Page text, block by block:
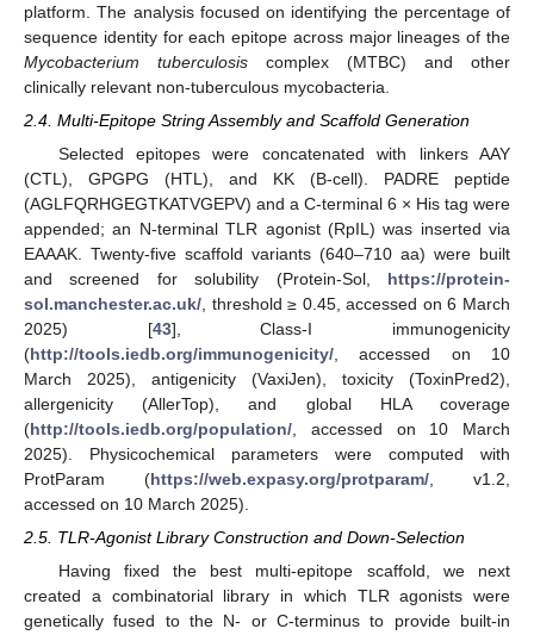
platform. The analysis focused on identifying the percentage of
sequence identity for each epitope across major lineages of the
Mycobacterium tuberculosis complex (MTBC) and other
clinically relevant non-tuberculous mycobacteria.
2.4. Multi-Epitope String Assembly and Scaffold Generation
Selected epitopes were concatenated with linkers AAY
(CTL), GPGPG (HTL), and KK (B-cell). PADRE peptide
(AGLFQRHGEGTKATVGEPV) and a C-terminal 6 × His tag were
appended; an N-terminal TLR agonist (RpIL) was inserted via
EAAAK. Twenty-five scaffold variants (640–710 aa) were built
and screened for solubility (Protein-Sol, https://protein-
sol.manchester.ac.uk/ , threshold ≥ 0.45, accessed on 6 March
2025) [43], Class-I immunogenicity
(http://tools.iedb.org/immunogenicity/ , accessed on 10
March 2025), antigenicity (VaxiJen), toxicity (ToxinPred2),
allergenicity (AllerTop), and global HLA coverage
(http://tools.iedb.org/population/ , accessed on 10 March
2025). Physicochemical parameters were computed with
ProtParam (https://web.expasy.org/protparam/ , v1.2,
accessed on 10 March 2025).
2.5. TLR-Agonist Library Construction and Down-Selection
Having fixed the best multi-epitope scaffold, we next
created a combinatorial library in which TLR agonists were
genetically fused to the N- or C-terminus to provide built-in